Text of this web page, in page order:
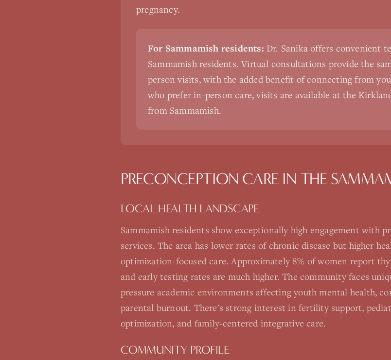
pregnancy.
For Sammamish residents: Dr. Sanika offers convenient
Sammamish residents. Virtual consultations provide the
person visits, with the added benefit of connecting from
who prefer in-person care, visits are available at the
from Sammamish.
PRECONCEPTION CAREIN THE
LOCAL HEALTH LANDSCAPE
Sammamish residents show exceptionally high engagement with
services. The area has lower rates of chronic disease but higher
optimization-focused care. Approximately 8% of women report
and early testing rates are much higher. The community faces
pressure academic environments affecting youth mental health,
parental burnout. There's strong interest in fertility support,
optimization, and family-centered integrative care.
COMMUNITY PROFILE